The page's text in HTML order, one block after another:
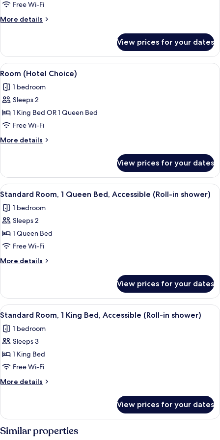
SuiteFree Wi-Fi
More details
More
Suite
View prices for your dates
View
all
photos
for
Room
(Hotel
Choice)
A hotel room with a bed, two
6
Room (Hotel Choice)
1 bedroom
Sleeps 2
1 King Bed OR 1 Queen Bed
Free Wi-Fi
More details
More
(Hotel
Choice)
View prices for your dates
View
all
photos
for
Standard
Room,
1
Queen
Accessible
(Roll-
in
shower)
A hotel room with a bed, two
5
Standard Room, 1 Queen Bed, Accessible (Roll-in shower)
1 bedroom
Sleeps 2
1 Queen Bed
Free Wi-Fi
More details
More
Room,
Queen
Accessible
(Roll-
shower)
View prices for your dates
View
all
photos
for
Standard
Room,
1
King
Accessible
(Roll-
in
A neatly made bed with a patterned
4
Standard Room, 1 King Bed, Accessible (Roll-in shower)
1 bedroom
Sleeps 3
1 King Bed
Free Wi-Fi
More details
More
Room,
King
View prices for your dates
Similar properties